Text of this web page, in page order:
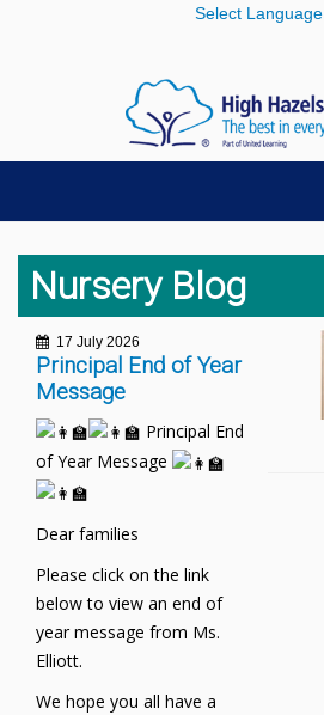
Select Language
Nursery Blog
17 July 2026
Principal End of Year
Message
Principal End
of Year Message
Dear families
Please click on the link
below to view an end of
year message from Ms.
Elliott.
We hope you all have a